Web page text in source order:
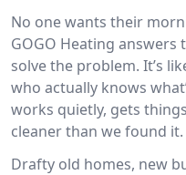
No one wants their
GOGO Heating
solve the problem. It’s
who actually knows
works quietly, gets
cleaner than we found it.
Drafty old homes, new